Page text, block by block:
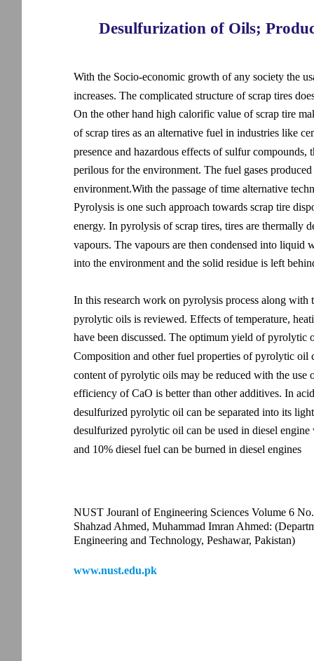
Desulfurization of Oils;
With the Socio-economic growth of any society the
increases. The complicated structure of scrap tires
On the other hand high calorific value of scrap tire
of scrap tires as an alternative fuel in industries like
presence and hazardous effects of sulfur compounds,
perilous for the environment. The fuel gases
environment.With the passage of time alternative
Pyrolysis is one such approach towards scrap tire
energy. In pyrolysis of scrap tires, tires are thermally
vapours. The vapours are then condensed into liquid
into the environment and the solid residue is left
In this research work on pyrolysis process along
pyrolytic oils is reviewed. Effects of temperature,
have been discussed. The optimum yield of pyrolytic
Composition and other fuel properties of pyrolytic
content of pyrolytic oils may be reduced with the use
efficiency of CaO is better than other additives. In
desulfurized pyrolytic oil can be separated into its
desulfurized pyrolytic oil can be used in diesel
and 10% diesel fuel can be burned in diesel engines
NUST Jouranl of Engineering Sciences Volume 6
Shahzad Ahmed, Muhammad Imran Ahmed:
Engineering and Technology, Peshawar, Pakistan)
www.nust.edu.pk